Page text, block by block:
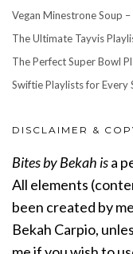
Vegan Minestrone Soup
The Ultimate Tayvis
The Perfect Super Bowl
Swiftie Playlists for Every
DISCLAIMER &
Bites by Bekah isa
All elements
been created by
Bekah Carpio,